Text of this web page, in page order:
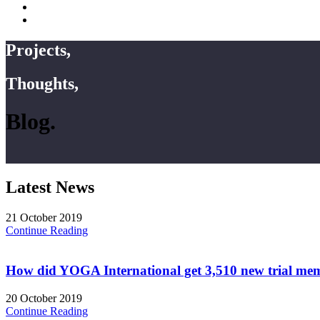
Projects,
Thoughts,
Blog.
Latest News
21 October 2019
Continue Reading
How did YOGA International get 3,510 new trial
20 October 2019
Continue Reading